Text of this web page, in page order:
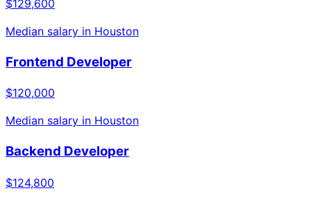
$129,600
Median salary in Houston
Frontend Developer
$120,000
Median salary in Houston
Backend Developer
$124,800